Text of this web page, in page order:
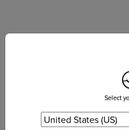
Digestion starts with your
breakdown of food in your
hydrated, you will produce
process in your mouth
Digestion or the breakdown
Select